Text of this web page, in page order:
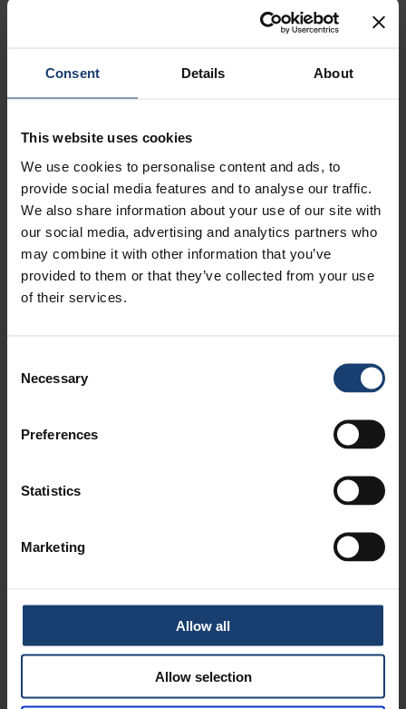
Consent Details About
This website uses cookies
We use cookies to personalise content and ads, to
provide social media features and to analyse our traffic.
We also share information about your use of our site with
our social media, advertising and analytics partners who
may combine it with other information that you’ve
provided to them or that they’ve collected from your use
of their services.
Selection
Necessary
Preferences
Statistics
Marketing
Allow all
Allow selection
FBI DAY FIRST TIME VIRTUALLY IN
FEBRUARY
SPRING IS FULL OF ACTIVITIES FOR
STUDENTS